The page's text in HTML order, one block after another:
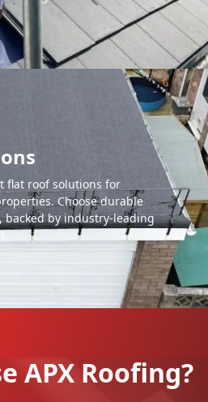
flat roof solutions for
Choose durable
backed by industry-leading
APX Roofing?